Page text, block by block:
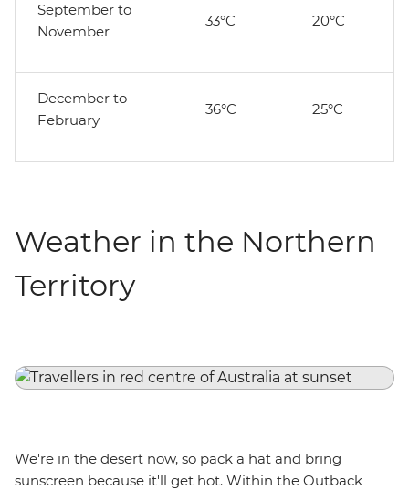
September to
November
33°C 20°C
December to
February
36°C 25°C
Weather in the Northern
Territory
We're in the desert now, so pack a hat and bring
sunscreen because it'll get hot. Within the Outback